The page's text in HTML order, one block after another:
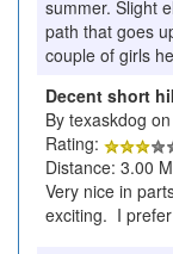
summer. Slight
path that goes
couple of girls
Decent short
By texaskdog
Rating:
Distance: 3.00
Very nice in
exciting. I